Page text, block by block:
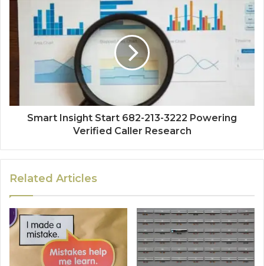
Smart Insight Start 682-213-3222 Powering
Verified Caller Research
Related Articles